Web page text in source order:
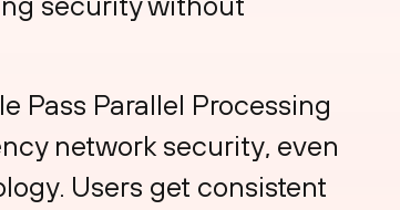
Pass Parallel Processing
network security, even
Users get consistent